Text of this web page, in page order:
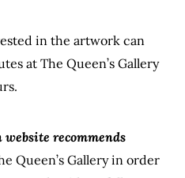
in the artwork can
at The Queen’s Gallery
recommends
Queen’s Gallery in order